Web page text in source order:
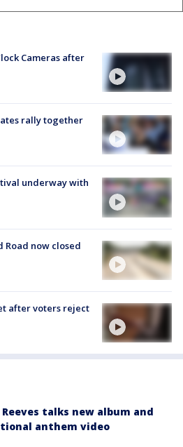
Cameras after
rally together
underway with
Road now closed
after voters reject
talks new album and
anthem video